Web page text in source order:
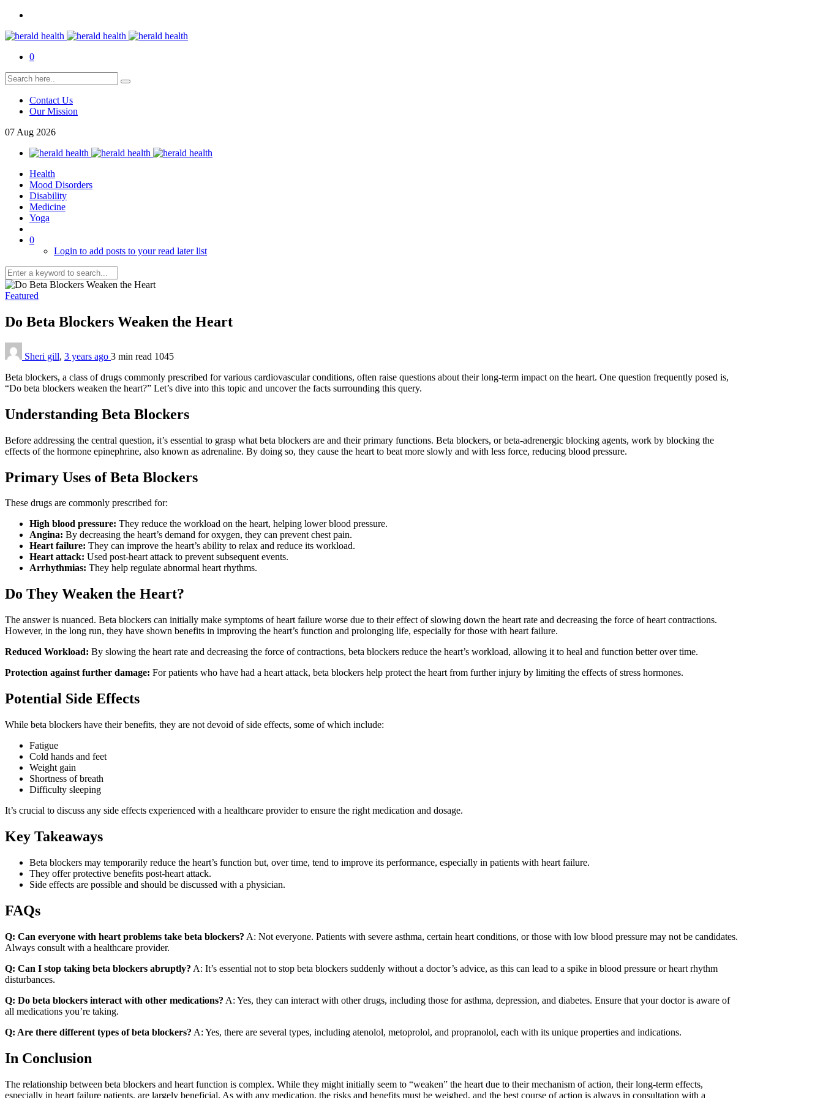
0
Contact Us
Our Mission
07 Aug 2026
Health
Mood Disorders
Disability
Medicine
Yoga
0
Login to add posts to your read later list
Featured
Do Beta Blockers Weaken the Heart
Sheri gill, 3 years ago 3 min read 1045
Beta blockers, a class of drugs commonly prescribed for various cardiovascular conditions, often raise questions about their long-term impact on the heart. One question frequently posed is,
“Do beta blockers weaken the heart?” Let’s dive into this topic and uncover the facts surrounding this query.
Understanding Beta Blockers
Before addressing the central question, it’s essential to grasp what beta blockers are and their primary functions. Beta blockers, or beta-adrenergic blocking agents, work by blocking the
effects of the hormone epinephrine, also known as adrenaline. By doing so, they cause the heart to beat more slowly and with less force, reducing blood pressure.
Primary Uses of Beta Blockers
These drugs are commonly prescribed for:
High blood pressure: They reduce the workload on the heart, helping lower blood pressure.
Angina: By decreasing the heart’s demand for oxygen, they can prevent chest pain.
Heart failure: They can improve the heart’s ability to relax and reduce its workload.
Heart attack: Used post-heart attack to prevent subsequent events.
Arrhythmias: They help regulate abnormal heart rhythms.
Do They Weaken the Heart?
The answer is nuanced. Beta blockers can initially make symptoms of heart failure worse due to their effect of slowing down the heart rate and decreasing the force of heart contractions.
However, in the long run, they have shown benefits in improving the heart’s function and prolonging life, especially for those with heart failure.
Reduced Workload: By slowing the heart rate and decreasing the force of contractions, beta blockers reduce the heart’s workload, allowing it to heal and function better over time.
Protection against further damage: For patients who have had a heart attack, beta blockers help protect the heart from further injury by limiting the effects of stress hormones.
Potential Side Effects
While beta blockers have their benefits, they are not devoid of side effects, some of which include:
Fatigue
Cold hands and feet
Weight gain
Shortness of breath
Difficulty sleeping
It’s crucial to discuss any side effects experienced with a healthcare provider to ensure the right medication and dosage.
Key Takeaways
Beta blockers may temporarily reduce the heart’s function but, over time, tend to improve its performance, especially in patients with heart failure.
They offer protective benefits post-heart attack.
Side effects are possible and should be discussed with a physician.
FAQs
Q: Can everyone with heart problems take beta blockers? A: Not everyone. Patients with severe asthma, certain heart conditions, or those with low blood pressure may not be candidates.
Always consult with a healthcare provider.
Q: Can I stop taking beta blockers abruptly? A: It’s essential not to stop beta blockers suddenly without a doctor’s advice, as this can lead to a spike in blood pressure or heart rhythm
disturbances.
Q: Do beta blockers interact with other medications? A: Yes, they can interact with other drugs, including those for asthma, depression, and diabetes. Ensure that your doctor is aware of
all medications you’re taking.
Q: Are there different types of beta blockers? A: Yes, there are several types, including atenolol, metoprolol, and propranolol, each with its unique properties and indications.
In Conclusion
The relationship between beta blockers and heart function is complex. While they might initially seem to “weaken” the heart due to their mechanism of action, their long-term effects,
especially in heart failure patients, are largely beneficial. As with any medication, the risks and benefits must be weighed, and the best course of action is always in consultation with a